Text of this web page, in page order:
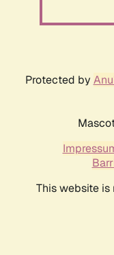
Protected by
This website is